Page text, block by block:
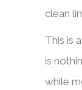
clean
This is
is
while